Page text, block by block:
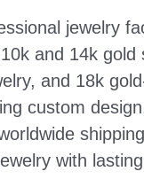
jewelry
and 14k gold
and 18k
custom
with